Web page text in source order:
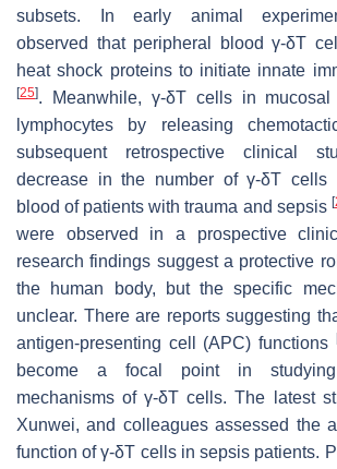
subsets. In early animal
observed that peripheral blood γ-δT
heat shock proteins to initiate innate
[25]. Meanwhile, γ-δT cells in
lymphocytes by releasing
subsequent retrospective clinical
decrease in the number of γ-δT cells
blood of patients with trauma and sepsis [
were observed in a prospective
research findings suggest a protective
the human body, but the specific
unclear. There are reports suggesting
antigen-presenting cell (APC) functions
become a focal point in
mechanisms of γ-δT cells. The latest
Xunwei, and colleagues assessed the
function of γ-δT cells in sepsis patients.